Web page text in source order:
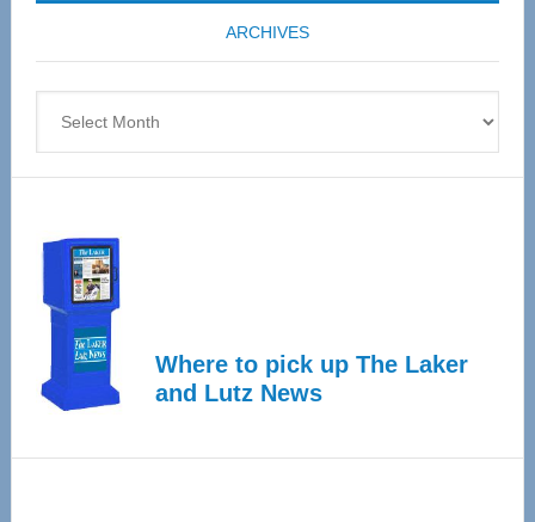
coming
April
ARCHIVES
Where to pick up The Laker
and Lutz News